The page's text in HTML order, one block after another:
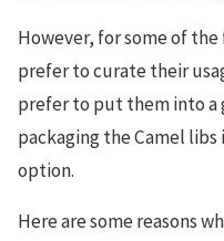
However, for some of
prefer to curate their
prefer to put them into a
packaging the Camel libs
option.
Here are some reasons